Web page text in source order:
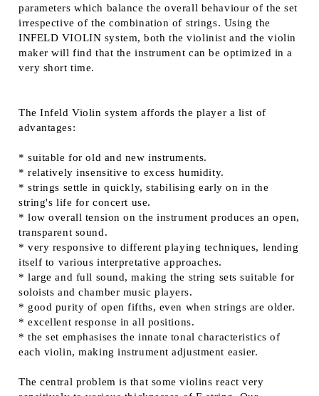
parameters which balance the overall behaviour of the set
irrespective of the combination of strings. Using the
INFELD VIOLIN system, both the violinist and the violin
maker will find that the instrument can be optimized in a
very short time.
The Infeld Violin system affords the player a list of
advantages:
* suitable for old and new instruments.
* relatively insensitive to excess humidity.
* strings settle in quickly, stabilising early on in the
string's life for concert use.
* low overall tension on the instrument produces an open,
transparent sound.
* very responsive to different playing techniques, lending
itself to various interpretative approaches.
* large and full sound, making the string sets suitable for
soloists and chamber music players.
* good purity of open fifths, even when strings are older.
* excellent response in all positions.
* the set emphasises the innate tonal characteristics of
each violin, making instrument adjustment easier.
The central problem is that some violins react very